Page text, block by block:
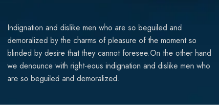
Indignation and dislike men who are so beguiled and
demoralized by the charms of pleasure of the moment so
blinded by desire that they cannot foresee.On the other hand
we denounce with right-eous indignation and dislike men who
are so beguiled and demoralized.